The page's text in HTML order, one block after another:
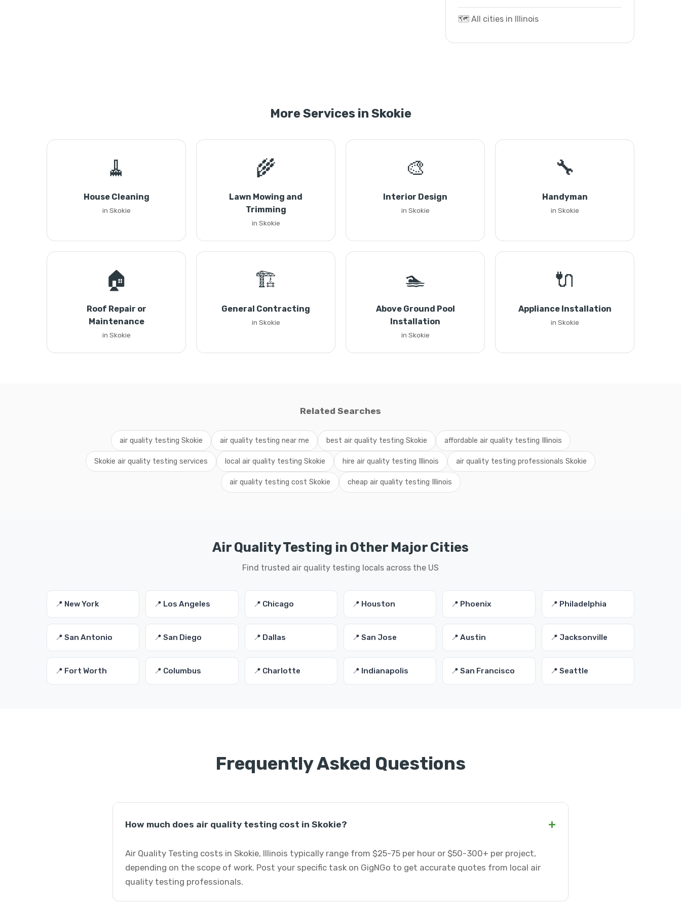
🗺️ All cities in Illinois
More Services in Skokie
🧹
House Cleaning
in Skokie
🌾
Lawn Mowing and
Trimming
in Skokie
🎨
Interior Design
in Skokie
🔧
Handyman
in Skokie
🏠
Roof Repair or
Maintenance
in Skokie
🏗️
General Contracting
in Skokie
🏊
Above Ground Pool
Installation
in Skokie
🔌
Appliance Installation
in Skokie
Related Searches
air quality testing Skokie air quality testing near me best air quality testing Skokie affordable air quality testing Illinois
Skokie air quality testing services local air quality testing Skokie hire air quality testing Illinois air quality testing professionals Skokie
air quality testing cost Skokie cheap air quality testing Illinois
Air Quality Testing in Other Major Cities
Find trusted air quality testing locals across the US
📍 New York 📍 Los Angeles 📍 Chicago 📍 Houston 📍 Phoenix 📍 Philadelphia
📍 San Antonio 📍 San Diego 📍 Dallas 📍 San Jose 📍 Austin 📍 Jacksonville
📍 Fort Worth 📍 Columbus 📍 Charlotte 📍 Indianapolis 📍 San Francisco 📍 Seattle
Frequently Asked Questions
How much does air quality testing cost in Skokie? +
Air Quality Testing costs in Skokie, Illinois typically range from $25-75 per hour or $50-300+ per project,
depending on the scope of work. Post your specific task on GigNGo to get accurate quotes from local air
quality testing professionals.